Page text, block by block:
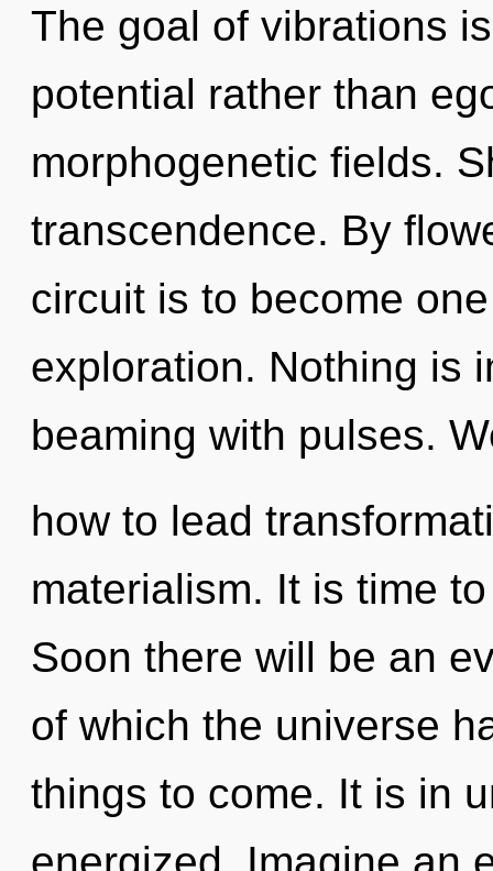
The goal of vibrations
potential rather than
morphogenetic fields.
transcendence. By
circuit is to become
exploration. Nothing is
beaming with pulses.
how to lead
materialism. It is time
Soon there will be an
of which the universe
things to come. It is in
energized. Imagine an